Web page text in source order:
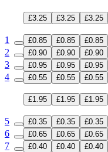
£3.25 £3.25 £3.25
1
£0.85 £0.85 £0.85
2
£0.90 £0.90 £0.90
3
£0.95 £0.95 £0.95
4
£0.55 £0.55 £0.55
£1.95 £1.95 £1.95
5
£0.35 £0.35 £0.35
6
£0.65 £0.65 £0.65
7
£0.40 £0.40 £0.40